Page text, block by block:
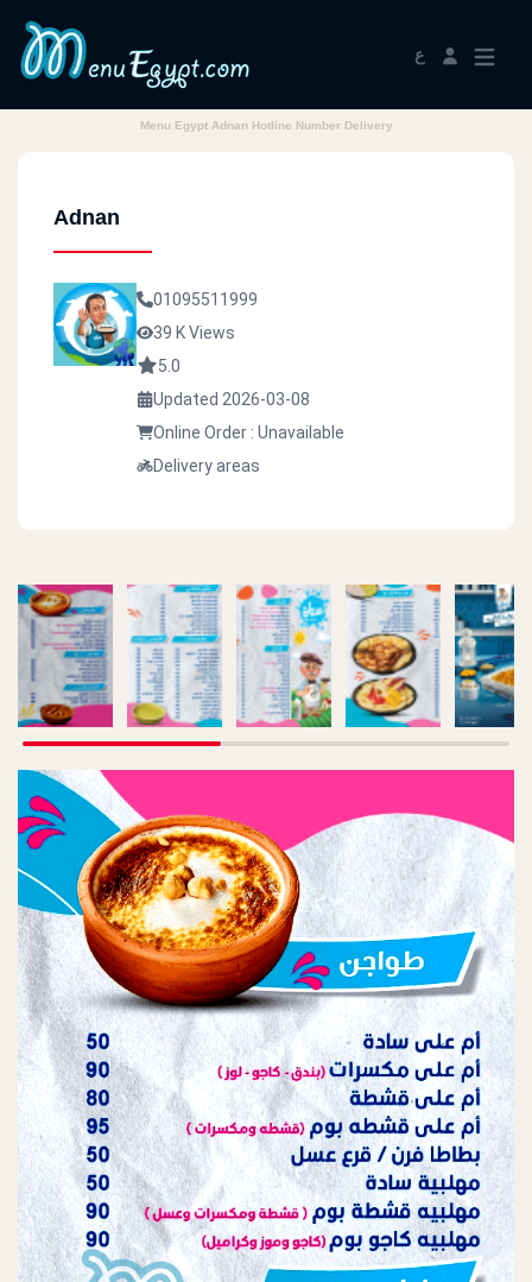
ع
Menu Egypt Adnan Hotline Number Delivery
Adnan
01095511999
39 K Views
5.0
Updated 2026-03-08
Online Order : Unavailable
Delivery areas